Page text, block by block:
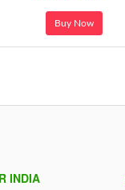
Buy Now
INDIA